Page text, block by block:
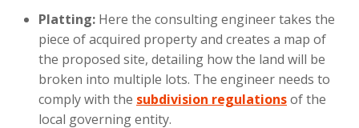
Platting: Here the consulting engineer takes the
piece of acquired property and creates a map of
the proposed site, detailing how the land will be
broken into multiple lots. The engineer needs to
comply with the subdivision regulationsof the
local governing entity.